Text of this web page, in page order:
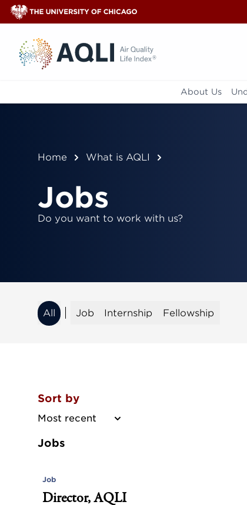
®
About Us
Home What is AQLI
Jobs
Do you want to work with us?
All
All Job
Job Internship
Internship Fellowship
Fellowship
Sort by
Most recent
Jobs
Job
Director, AQLI